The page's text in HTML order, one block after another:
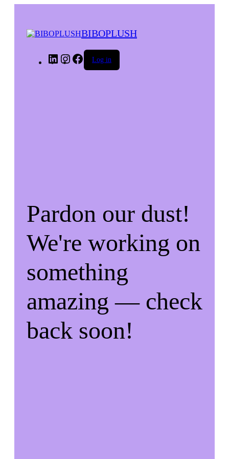
BIBOPLUSH
LinkedInInstagram
Facebook
Log in
Pardon our dust!
We're working on
something
amazing — check
back soon!